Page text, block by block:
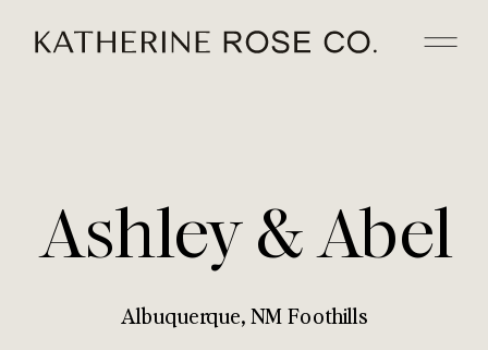
Ashley & Abel
Albuquerque, NM Foothills